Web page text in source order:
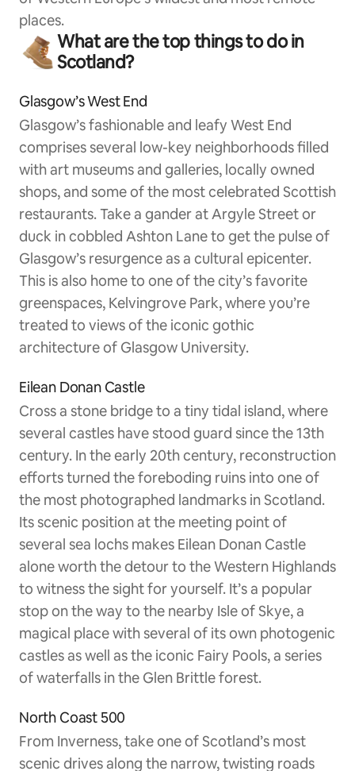
places.
What are the top things to do in
Scotland?
Glasgow’s West End
Glasgow’s fashionable and leafy West End
comprises several low-key neighborhoods filled
with art museums and galleries, locally owned
shops, and some of the most celebrated Scottish
restaurants. Take a gander at Argyle Street or
duck in cobbled Ashton Lane to get the pulse of
Glasgow’s resurgence as a cultural epicenter.
This is also home to one of the city’s favorite
greenspaces, Kelvingrove Park, where you’re
treated to views of the iconic gothic
architecture of Glasgow University.
Eilean Donan Castle
Cross a stone bridge to a tiny tidal island, where
several castles have stood guard since the 13th
century. In the early 20th century, reconstruction
efforts turned the foreboding ruins into one of
the most photographed landmarks in Scotland.
Its scenic position at the meeting point of
several sea lochs makes Eilean Donan Castle
alone worth the detour to the Western Highlands
to witness the sight for yourself. It’s a popular
stop on the way to the nearby Isle of Skye, a
magical place with several of its own photogenic
castles as well as the iconic Fairy Pools, a series
of waterfalls in the Glen Brittle forest.
North Coast 500
From Inverness, take one of Scotland’s most
scenic drives along the narrow, twisting roads